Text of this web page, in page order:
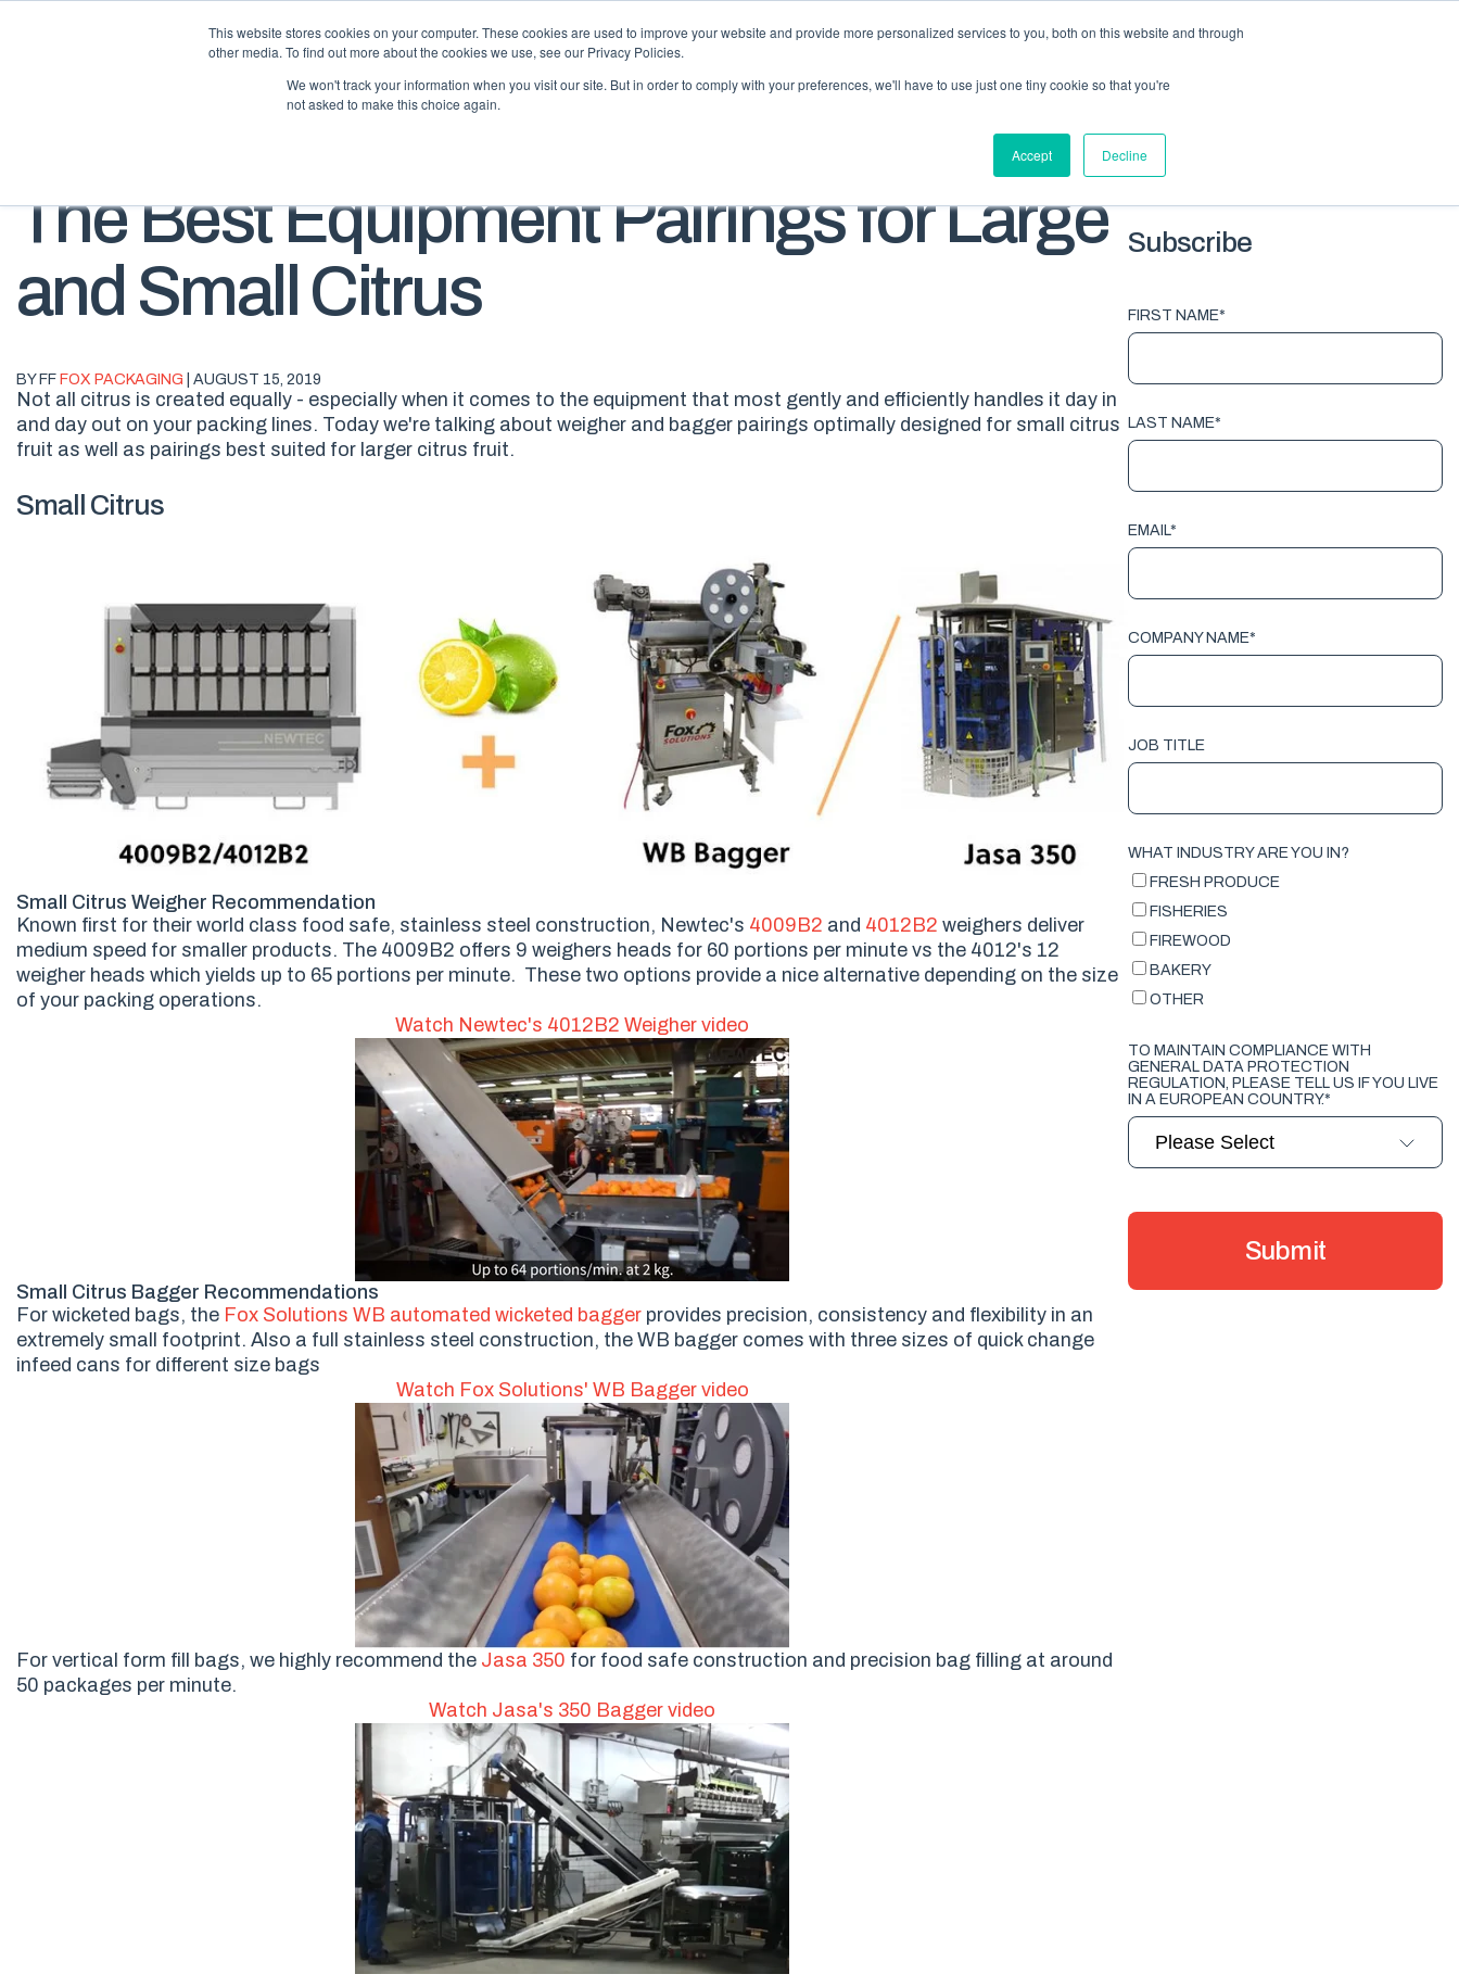
This website stores cookies on your computer. These cookies are used to improve your website and provide more personalized services to you, both on this website and through
other media. To find out more about the cookies we use, see our Privacy Policies.
We won't track your information when you visit our site. But in order to comply with your preferences, we'll have to use just one tiny cookie so that you're
not asked to make this choice again.
Accept Decline
BLOG TOPICS
The Best Equipment Pairings for Large
and Small Citrus
BY FF FOX PACKAGING | AUGUST 15, 2019
Not all citrus is created equally - especially when it comes to the equipment that most gently and efficiently handles it day in
and day out on your packing lines. Today we're talking about weigher and bagger pairings optimally designed for small citrus
fruit as well as pairings best suited for larger citrus fruit.
Small Citrus
Small Citrus Weigher Recommendation
Known first for their world class food safe, stainless steel construction, Newtec's 4009B2 and 4012B2 weighers deliver
medium speed for smaller products. The 4009B2 offers 9 weighers heads for 60 portions per minute vs the 4012's 12
weigher heads which yields up to 65 portions per minute. These two options provide a nice alternative depending on the size
of your packing operations.
Watch Newtec's 4012B2 Weigher video
Small Citrus Bagger Recommendations
For wicketed bags, the Fox Solutions WB automated wicketed bagger provides precision, consistency and flexibility in an
extremely small footprint. Also a full stainless steel construction, the WB bagger comes with three sizes of quick change
infeed cans for different size bags
Watch Fox Solutions' WB Bagger video
For vertical form fill bags, we highly recommend the Jasa 350 for food safe construction and precision bag filling at around
50 packages per minute.
Watch Jasa's 350 Bagger video
Subscribe
FIRST NAME*
LAST NAME*
EMAIL*
COMPANY NAME*
JOB TITLE
WHAT INDUSTRY ARE YOU IN?
FRESH PRODUCE
FISHERIES
FIREWOOD
BAKERY
OTHER
TO MAINTAIN COMPLIANCE WITH
GENERAL DATA PROTECTION
REGULATION, PLEASE TELL US IF YOU LIVE
IN A EUROPEAN COUNTRY.*